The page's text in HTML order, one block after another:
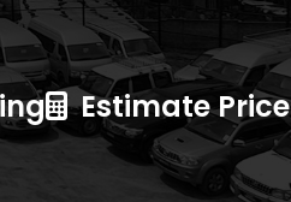
Estimate Price